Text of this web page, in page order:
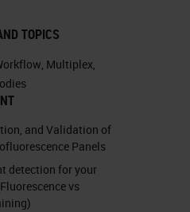
TOPICS
, Multiplex,
and Validation of
Panels
detection for your
vs